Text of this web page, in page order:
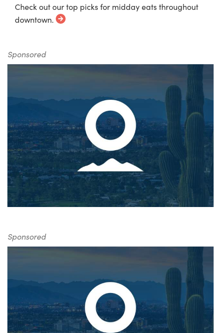
Check out our top picks for midday eats throughout
downtown.
Sponsored
Sponsored